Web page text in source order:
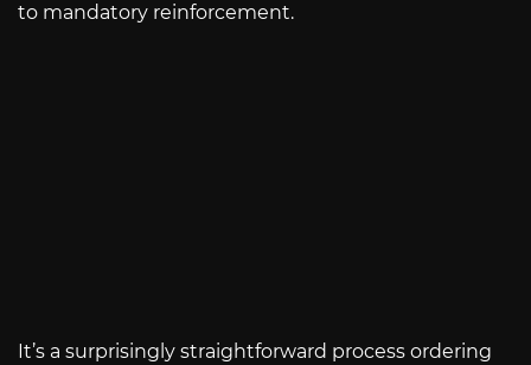
to mandatory reinforcement.
It’s a surprisingly straightforward process ordering